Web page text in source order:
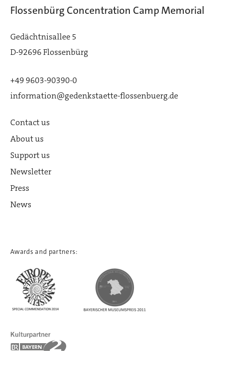
Flossenbürg Concentration Camp Memorial
Gedächtnisallee 5
D-92696 Flossenbürg
+49 9603-90390-0
information@gedenkstaette-flossenbuerg.de
Contact us
About us
Support us
Newsletter
Press
News
Awards and partners: